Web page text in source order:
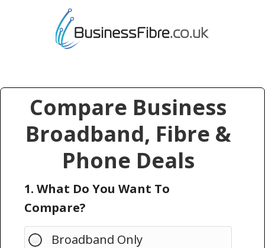
Compare Business
Broadband, Fibre &
Phone Deals
1. What Do You Want To
Compare?
Broadband Only